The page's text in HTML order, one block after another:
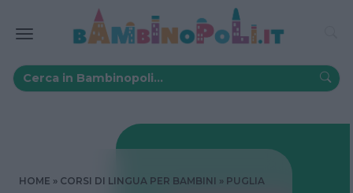
HOME CORSI DI LINGUA PER BAMBINI PUGLIA